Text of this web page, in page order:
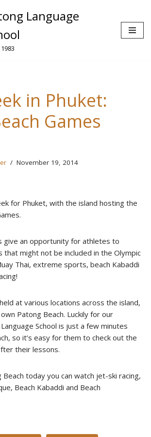
Language
in Phuket:
Games
November 19, 2014
for Phuket, with the island hosting the
give an opportunity for athletes to
that might not be included in the Olympic
Thai, extreme sports, beach Kabaddi
at various locations across the island,
Patong Beach. Luckily for our
School is just a few minutes
so it’s easy for them to check out the
their lessons.
today you can watch jet-ski racing,
Beach Kabaddi and Beach